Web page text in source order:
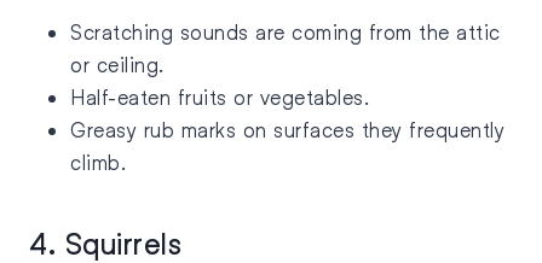
Scratching sounds are coming from the attic
or ceiling.
Half-eaten fruits or vegetables.
Greasy rub marks on surfaces they frequently
climb.
4. Squirrels